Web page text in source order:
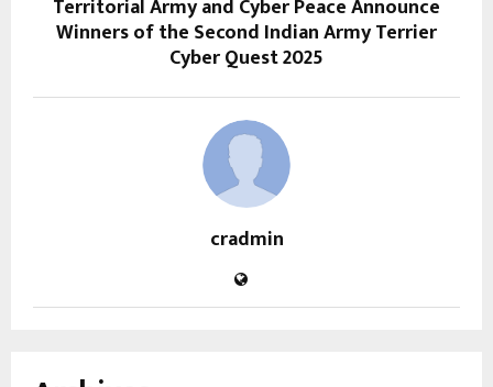
Territorial Army and Cyber Peace Announce
Winners of the Second Indian Army Terrier
Cyber Quest 2025
cradmin